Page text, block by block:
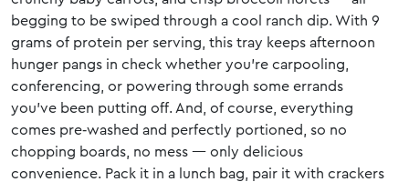
begging to be swiped through a cool ranch dip. With 9
grams of protein per serving, this tray keeps afternoon
hunger pangs in check whether you’re carpooling,
conferencing, or powering through some errands
you’ve been putting off. And, of course, everything
comes pre‑washed and perfectly portioned, so no
chopping boards, no mess — only delicious
convenience. Pack it in a lunch bag, pair it with crackers